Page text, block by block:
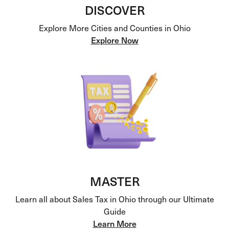
DISCOVER
Explore More Cities and Counties in Ohio
Explore Now
MASTER
Learn all about Sales Tax in Ohio through our Ultimate
Guide
Learn More